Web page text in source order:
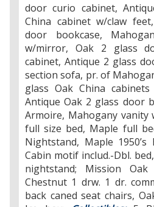
door curio cabinet,
China cabinet w/claw
door bookcase,
w/mirror, Oak 2 glass
cabinet, Antique 2 glass
section sofa, pr. of
glass Oak China
Antique Oak 2 glass door
Armoire, Mahogany
full size bed, Maple full
Nightstand, Maple
Cabin motif includ.-Dbl.
nightstand; Mission
Chestnut 1 drw. 1 dr.
back caned seat chairs,